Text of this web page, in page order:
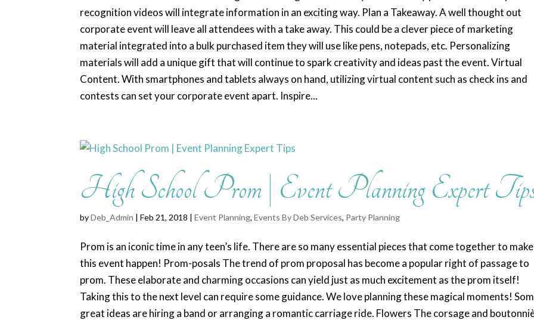
recognition videos will integrate information in an exciting way. Plan a Takeaway. A well thought out
corporate event will leave all attendees with a take away. This could be a clever piece of marketing
material integrated into a bulk purchased item they will use like pens, notepads, etc. Personalizing
materials will add a unique gift that will continue to spark creativity and ideas past the event. Virtual
Content. With smartphones and tablets always on hand, utilizing virtual content such as check ins and
contests can set your corporate event apart. Inspire...
High School Prom | Event Planning Expert
byDeb_Admin | Feb 21, 2018 |Event Planning,Events By Deb Services, Party Planning
Prom is an iconic time in any teen’s life. There are so many essential pieces that come together to make
this event happen! Prom-posals The trend of prom proposal has become a popular right of passage to
prom. These elaborate and charming occasions can yield just as much excitement as the prom itself!
Taking this to the next level can require some guidance. We love planning these magical moments!
great ideas are hiring a band or arranging a romantic carriage ride. Flowers The corsage and